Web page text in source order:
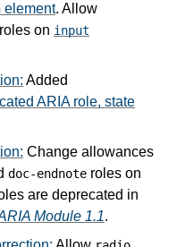
element. Allow
roles on input
Added
ARIA role, state
Change allowances
doc-endnote roles on
are deprecated in
Module 1.1.